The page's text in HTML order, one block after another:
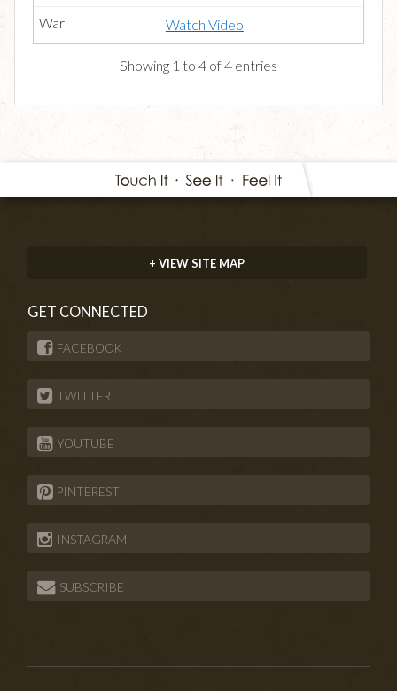
Watch Video
Showing 1 to 4 of 4 entries
+ VIEW SITE MAP
GET CONNECTED
FACEBOOK
TWITTER
YOUTUBE
PINTEREST
INSTAGRAM
SUBSCRIBE